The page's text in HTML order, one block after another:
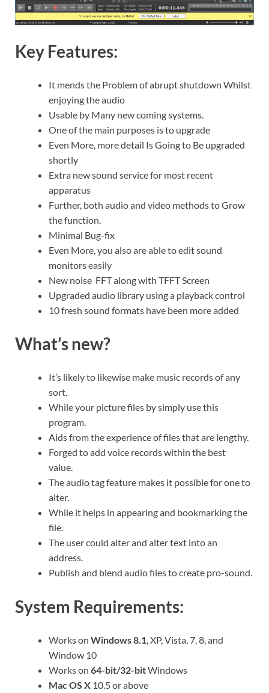
Key Features:
It mends the Problem of abrupt shutdown Whilst
enjoying the audio
Usable by Many new coming systems.
One of the main purposes is to upgrade
Even More, more detail Is Going to Be upgraded
shortly
Extra new sound service for most recent
apparatus
Further, both audio and video methods to Grow
the function.
Minimal Bug-fix
Even More, you also are able to edit sound
monitors easily
New noise FFT along with TFFT Screen
Upgraded audio library using a playback control
10 fresh sound formats have been more added
What’s new?
It’s likely to likewise make music records of any
sort.
While your picture files by simply use this
program.
Aids from the experience of files that are lengthy.
Forged to add voice records within the best
value.
The audio tag feature makes it possible for one to
alter.
While it helps in appearing and bookmarking the
file.
The user could alter and alter text into an
address.
Publish and blend audio files to create pro-sound.
System Requirements:
Works on Windows 8.1, XP, Vista, 7, 8, and
Window 10
Works on 64-bit/32-bitWindows
Mac OS X 10.5 or above